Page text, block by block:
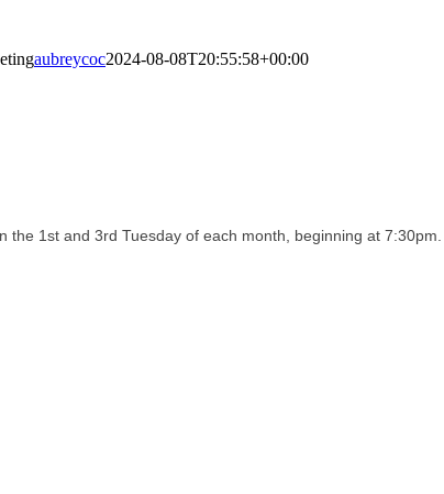
aubreycoc2024-08-08T20:55:58+00:00
the 1st and 3rd Tuesday of each month, beginning at 7:30pm.